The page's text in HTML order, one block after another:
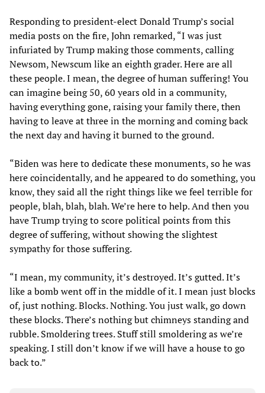
Responding to president-elect Donald Trump’s social
media posts on the fire, John remarked, “I was just
infuriated by Trump making those comments, calling
Newsom, Newscum like an eighth grader. Here are all
these people. I mean, the degree of human suffering! You
can imagine being 50, 60 years old in a community,
having everything gone, raising your family there, then
having to leave at three in the morning and coming back
the next day and having it burned to the ground.
“Biden was here to dedicate these monuments, so he was
here coincidentally, and he appeared to do something, you
know, they said all the right things like we feel terrible for
people, blah, blah, blah. We’re here to help. And then you
have Trump trying to score political points from this
degree of suffering, without showing the slightest
sympathy for those suffering.
“I mean, my community, it’s destroyed. It’s gutted. It’s
like a bomb went off in the middle of it. I mean just blocks
of, just nothing. Blocks. Nothing. You just walk, go down
these blocks. There’s nothing but chimneys standing and
rubble. Smoldering trees. Stuff still smoldering as we’re
speaking. I still don’t know if we will have a house to go
back to.”